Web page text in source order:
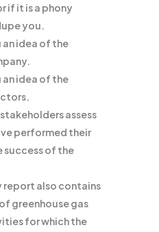
if it is a phony
you.
an idea of the
an idea of the
assess
performed their
of the
report also contains
greenhouse gas
for which the